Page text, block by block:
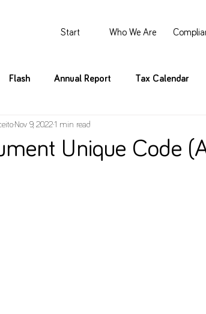
Start Who We Are
Flash Annual Report Tax Calendar
Unique Code
Nov 9, 2022 1 min read